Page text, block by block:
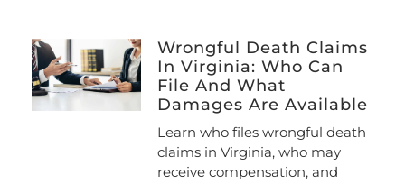
Wrongful Death Claims
In Virginia: Who Can
File And What
Damages Are Available
Learn who files wrongful death
claims in Virginia, who may
receive compensation, and